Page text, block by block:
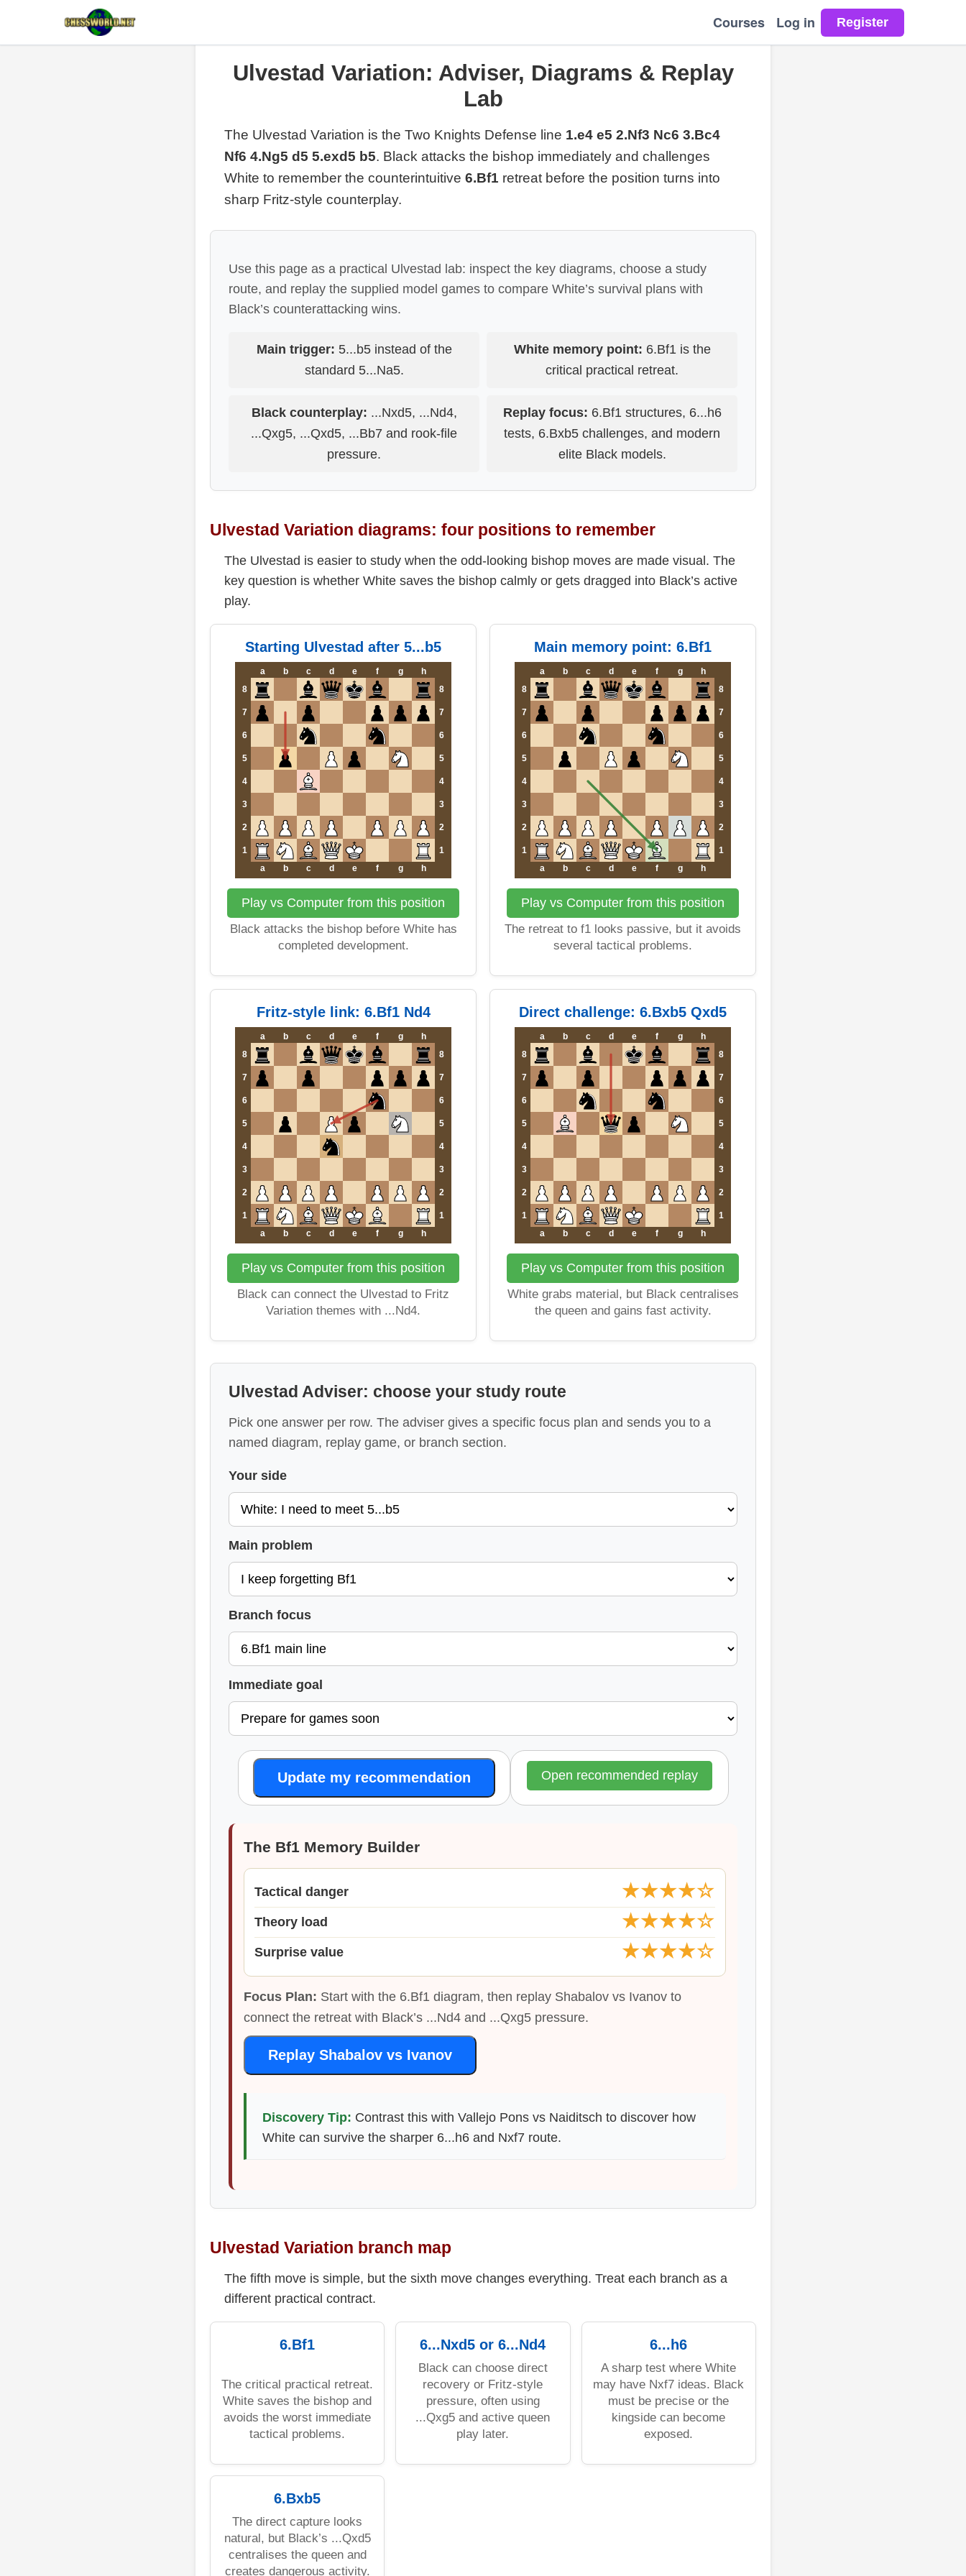
Courses Log in
Ulvestad Variation: Adviser, Diagrams & Replay
Lab
The Ulvestad Variation is the Two Knights Defense line 1.e4 e5 2.Nf3 Nc6 3.Bc4
Nf6 4.Ng5 d5 5.exd5 b5. Black attacks the bishop immediately and challenges
White to remember the counterintuitive 6.Bf1 retreat before the position turns into
sharp Fritz-style counterplay.
Use this page as a practical Ulvestad lab: inspect the key diagrams, choose a study
route, and replay the supplied model games to compare White’s survival plans with
Black’s counterattacking wins.
Main trigger: 5...b5 instead of the
standard 5...Na5.
White memory point: 6.Bf1 is the
critical practical retreat.
Black counterplay: ...Nxd5, ...Nd4,
...Qxg5, ...Qxd5, ...Bb7 and rook-file
pressure.
Replay focus: 6.Bf1 structures, 6...h6
tests, 6.Bxb5 challenges, and modern
elite Black models.
Ulvestad Variation diagrams: four positions to remember
The Ulvestad is easier to study when the odd-looking bishop moves are made visual. The
key question is whether White saves the bishop calmly or gets dragged into Black’s active
play.
Starting Ulvestad after 5...b5
a b c d e f g
h
8
8
7 7
6 6
5 5
4 4
3 3
2 2
1
1
a
b c d e f g h
Play vs Computer from this position
Black attacks the bishop before White has
completed development.
Main memory point: 6.Bf1
a b c d e f g
h
8
8
7 7
6 6
5 5
4 4
3 3
2 2
1
1
a
b c d e f g h
Play vs Computer from this position
The retreat to f1 looks passive, but it avoids
several tactical problems.
Fritz-style link: 6.Bf1 Nd4
a b c d e f g
h
8
8
7 7
6 6
5 5
4 4
3 3
2 2
1
1
a
b c d e f g h
Play vs Computer from this position
Black can connect the Ulvestad to Fritz
Variation themes with ...Nd4.
Direct challenge: 6.Bxb5 Qxd5
a b c d e f g
h
8
8
7 7
6 6
5 5
4 4
3 3
2 2
1
1
a
b c d e f g h
Play vs Computer from this position
White grabs material, but Black centralises
the queen and gains fast activity.
Ulvestad Adviser: choose your study route
Pick one answer per row. The adviser gives a specific focus plan and sends you to a
named diagram, replay game, or branch section.
Your side
Main problem
Branch focus
Immediate goal
Update my recommendation Open recommended replay
The Bf1 Memory Builder
Tactical danger ★★★★☆
Theory load ★★★★☆
Surprise value ★★★★☆
Focus Plan: Start with the 6.Bf1 diagram, then replay Shabalov vs Ivanov to
connect the retreat with Black’s ...Nd4 and ...Qxg5 pressure.
Replay Shabalov vs Ivanov
Discovery Tip: Contrast this with Vallejo Pons vs Naiditsch to discover how
White can survive the sharper 6...h6 and Nxf7 route.
Ulvestad Variation branch map
The fifth move is simple, but the sixth move changes everything. Treat each branch as a
different practical contract.
6.Bf1
The critical practical retreat.
White saves the bishop and
avoids the worst immediate
tactical problems.
6...Nxd5 or 6...Nd4
Black can choose direct
recovery or Fritz-style
pressure, often using
...Qxg5 and active queen
play later.
6...h6
A sharp test where White
may have Nxf7 ideas. Black
must be precise or the
kingside can become
exposed.
6.Bxb5
The direct capture looks
natural, but Black’s ...Qxd5
centralises the queen and
creates dangerous activity.